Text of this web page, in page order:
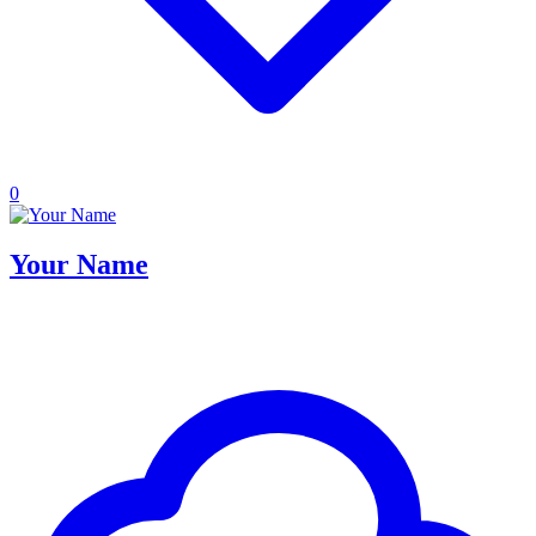
0
Your Name